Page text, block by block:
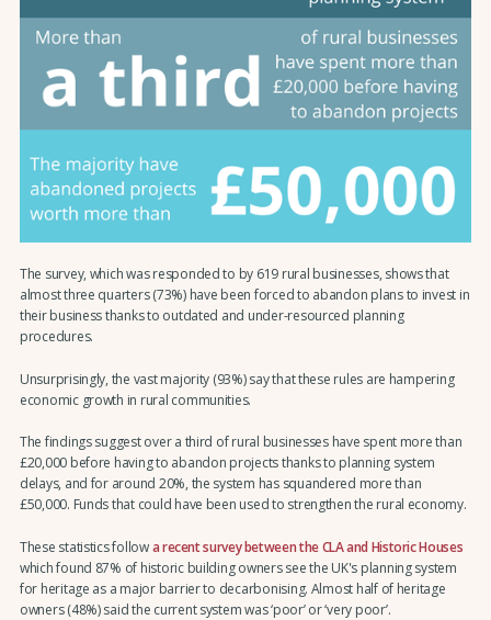
The survey, which was responded to by 619 rural businesses, shows that
almost three quarters (73%) have been forced to abandon plans to invest in
their business thanks to outdated and under-resourced planning
procedures.
Unsurprisingly, the vast majority (93%) say that these rules are hampering
economic growth in rural communities.
The findings suggest over a third of rural businesses have spent more than
£20,000 before having to abandon projects thanks to planning system
delays, and for around 20%, the system has squandered more than
£50,000. Funds that could have been used to strengthen the rural economy.
These statistics followa recent survey between the CLA and Historic Houses
which found 87% of historic building owners see the UK's planning system
for heritage as a major barrier to decarbonising. Almost half of heritage
owners (48%) said the current system was ‘poor’ or ‘very poor’.